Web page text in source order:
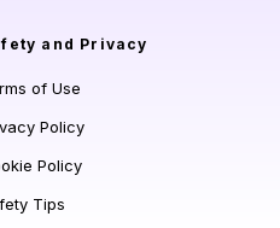
and Privacy
of Use
Policy
Policy
Tips